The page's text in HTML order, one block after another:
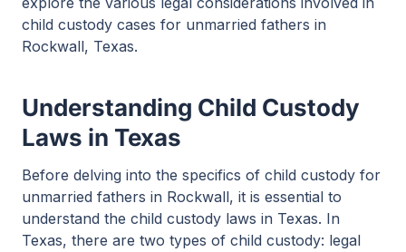
child custody cases for unmarried fathers in
Rockwall, Texas.
Understanding Child Custody
Laws in Texas
Before delving into the specifics of child custody for
unmarried fathers in Rockwall, it is essential to
understand the child custody laws in Texas. In
Texas, there are two types of child custody: legal